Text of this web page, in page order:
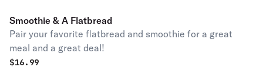
Smoothie & A Flatbread
Pair your favorite flatbread and smoothie for a great
meal and a great deal!
$16.99